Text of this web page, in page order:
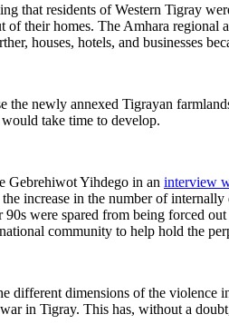
that residents of Western Tigray
of their homes. The Amhara regional
houses, hotels, and businesses
the newly annexed Tigrayan
take time to develop.
Gebrehiwot Yihdego in an interview
in the number of internally
were spared from being forced
community to help hold the
different dimensions of the
in Tigray. This has, without a